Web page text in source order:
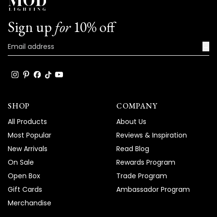
customer service team. We are here to
help and ensure your satisfaction with our
products.
customer preferences.
Sign up for10% off
SHOP
All Products
Most Popular
New Arrivals
On Sale
Open Box
Gift Cards
Merchandise
COMPANY
About Us
Reviews & Inspiration
Read Blog
Rewards Program
Trade Program
Ambassador Program